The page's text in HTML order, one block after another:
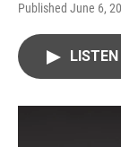
Published June 6,
LISTEN